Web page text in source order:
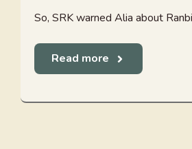
So, SRK warned Alia about
Read more